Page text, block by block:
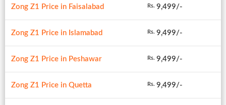
Zong Z1 Price in Faisalabad Rs. 9,499/-
Zong Z1 Price in Islamabad Rs. 9,499/-
Zong Z1 Price in Peshawar Rs. 9,499/-
Zong Z1 Price in Quetta Rs. 9,499/-